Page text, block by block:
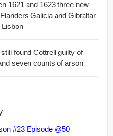
1621 and 1623 three new
Galicia and Gibraltar
Lisbon
found Cottrell guilty of
seven counts of arson
#23 Episode @50